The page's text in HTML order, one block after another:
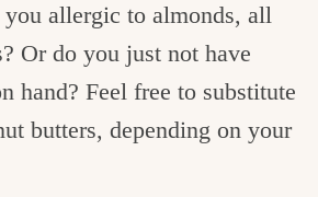
allergic to almonds, all
Or do you just not have
hand? Feel free to substitute
butters, depending on your